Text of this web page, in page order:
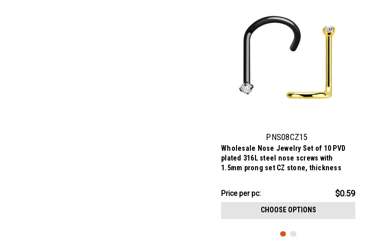
PNS08CZ15
Wholesale Nose Jewelry Set of 10 PVD
plated 316L steel nose screws with
1.5mm prong set CZ stone, thickness
$5.94
-
Price per pc: $0.59
CHOOSE OPTIONS